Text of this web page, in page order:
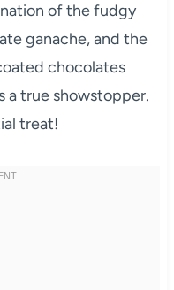
of the fudgy
ganache, and the
chocolates
a true showstopper.
treat!